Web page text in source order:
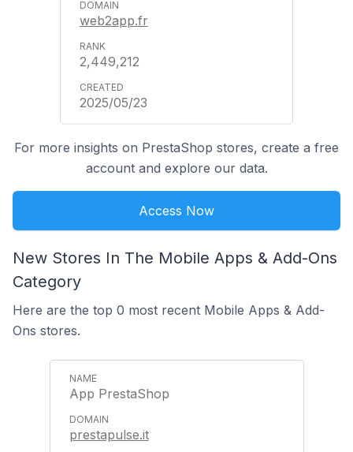
web2app.fr
2,449,212
2025/05/23
For more insights on PrestaShop stores, create a free
account and explore our data.
Access Now
New Stores In The Mobile Apps & Add-Ons
Category
Here are the top 0 most recent Mobile Apps & Add-
Ons stores.
App PrestaShop
prestapulse.it